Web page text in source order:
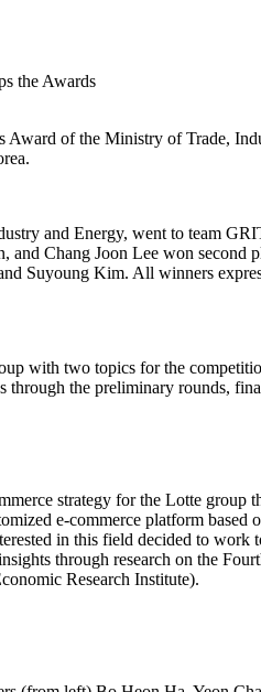
the Awards
of the Ministry of Trade,
and Energy, went to team
and Chang Joon Lee won
Suyoung Kim. All winners
with two topics for the
the preliminary rounds,
strategy for the Lotte group
e-commerce platform
in this field decided to
through research on the
Research Institute).